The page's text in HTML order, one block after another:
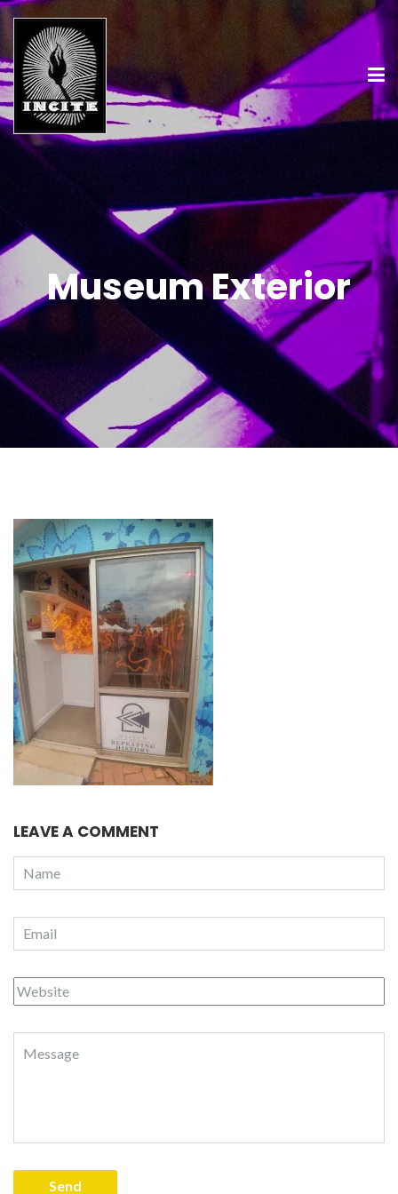
Museum Exterior
LEAVE A COMMENT